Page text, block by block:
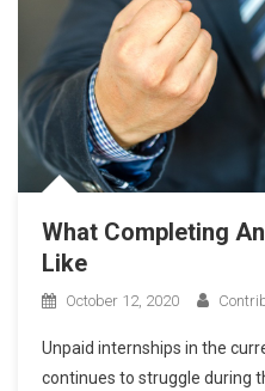
What Completing
Like
October 12, 2020
Unpaid internships in the
continues to struggle during